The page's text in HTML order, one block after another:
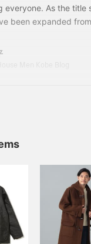
everyone. As the
been expanded
is your chance to
modern country
knit shines against